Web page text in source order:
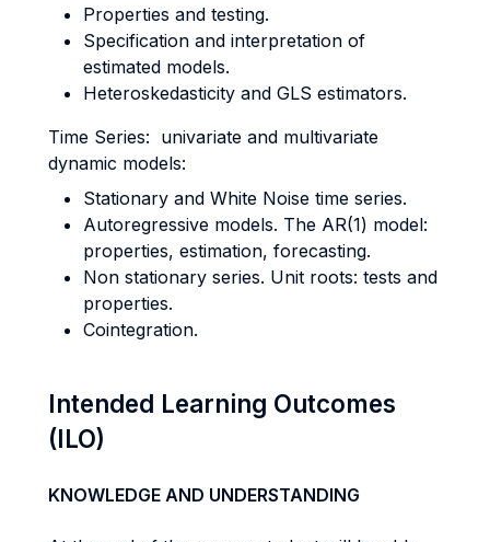
Properties and testing.
Specification and interpretation of
estimated models.
Heteroskedasticity and GLS estimators.
Time Series: univariate and multivariate
dynamic models:
Stationary and White Noise time series.
Autoregressive models. The AR(1) model:
properties, estimation, forecasting.
Non stationary series. Unit roots: tests and
properties.
Cointegration.
Intended Learning Outcomes
(ILO)
KNOWLEDGE AND UNDERSTANDING